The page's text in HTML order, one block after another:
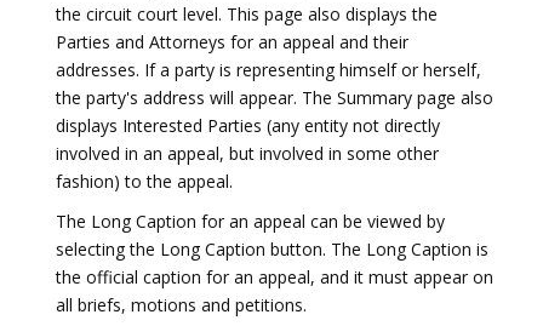
the circuit court level. This page also displays the
Parties and Attorneys for an appeal and their
addresses. If a party is representing himself or herself,
the party's address will appear. The Summary page also
displays Interested Parties (any entity not directly
involved in an appeal, but involved in some other
fashion) to the appeal.
The Long Caption for an appeal can be viewed by
selecting the Long Caption button. The Long Caption is
the official caption for an appeal, and it must appear on
all briefs, motions and petitions.